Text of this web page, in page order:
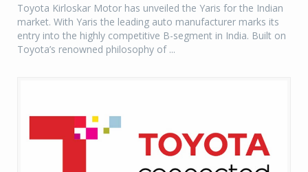
Toyota Kirloskar Motor has unveiled the Yaris for the Indian
market. With Yaris the leading auto manufacturer marks its
entry into the highly competitive B-segment in India. Built on
Toyota’s renowned philosophy of ...